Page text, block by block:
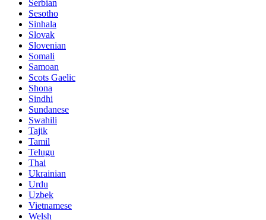
Serbian
Sesotho
Sinhala
Slovak
Slovenian
Somali
Samoan
Scots Gaelic
Shona
Sindhi
Sundanese
Swahili
Tajik
Tamil
Telugu
Thai
Ukrainian
Urdu
Uzbek
Vietnamese
Welsh